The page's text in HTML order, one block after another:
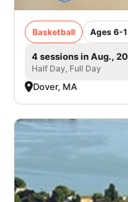
Basketball Ages 6-
4 sessions in Aug.,
Half Day, Full Day
Dover, MA